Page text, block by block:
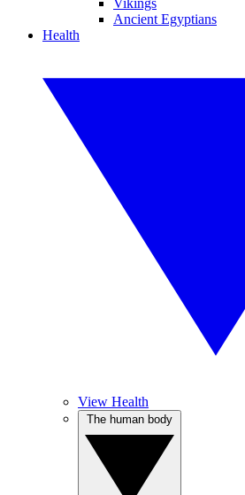
Vikings
Ancient Egyptians
Health
View Health